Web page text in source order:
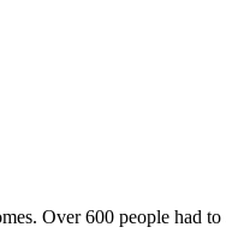
Over 600 people had to